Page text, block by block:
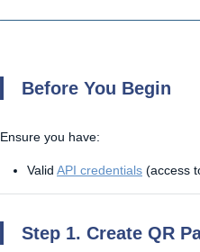
Before You Begin
Ensure you have:
Valid API credentials (access
Step 1. Create QR